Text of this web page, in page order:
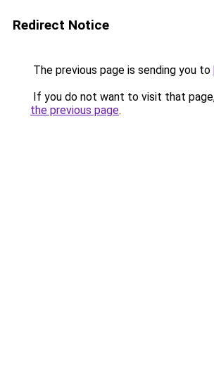
Redirect Notice
The previous page is sending you to
If you do not want to visit that
the previous page.